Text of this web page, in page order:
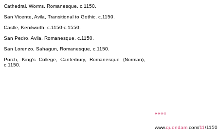
Cathedral, Worms, Romanesque, c.1150.
San Vicente, Avila, Transitional to Gothic, c.1150.
Castle, Kenilworth, c.1150-c.1550.
San Pedro, Avila, Romanesque, c.1150.
San Lorenzo, Sahagun, Romanesque, c.1150.
Porch, King's College, Canterbury, Romanesque (Norman),
c.1150.
««««
www.quondam .com/11/